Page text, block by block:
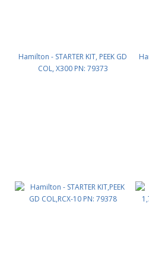
Hamilton - STARTER KIT, PEEK GD
COL, X300 PN: 79373